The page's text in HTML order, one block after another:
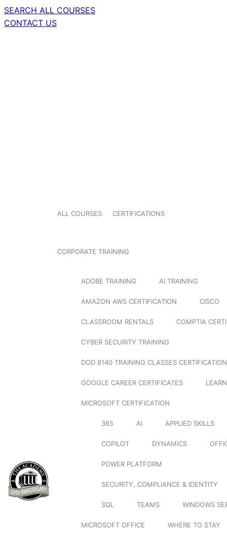
SEARCH ALL COURSES
CONTACT US
ALL COURSES CERTIFICATIONS
CORPORATE TRAINING
ADOBE TRAINING AI TRAINING
AMAZON AWS CERTIFICATION CISCO
CLASSROOM RENTALS COMPTIA
CYBER SECURITY TRAINING
DOD 8140 TRAINING CLASSES
GOOGLE CAREER CERTIFICATES
MICROSOFT CERTIFICATION
365 AI APPLIED SKILLS
COPILOT DYNAMICS
POWER PLATFORM
SECURITY, COMPLIANCE & IDENTITY
SQL TEAMS WINDOWS
MICROSOFT OFFICE WHERE TO STAY